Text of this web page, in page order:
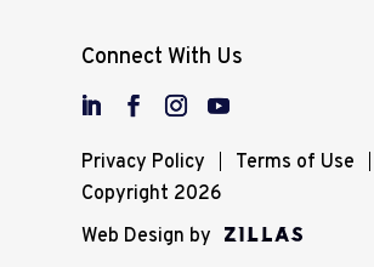
Connect With Us
Privacy Policy
Terms of Use
Copyright 2026
Web Design by